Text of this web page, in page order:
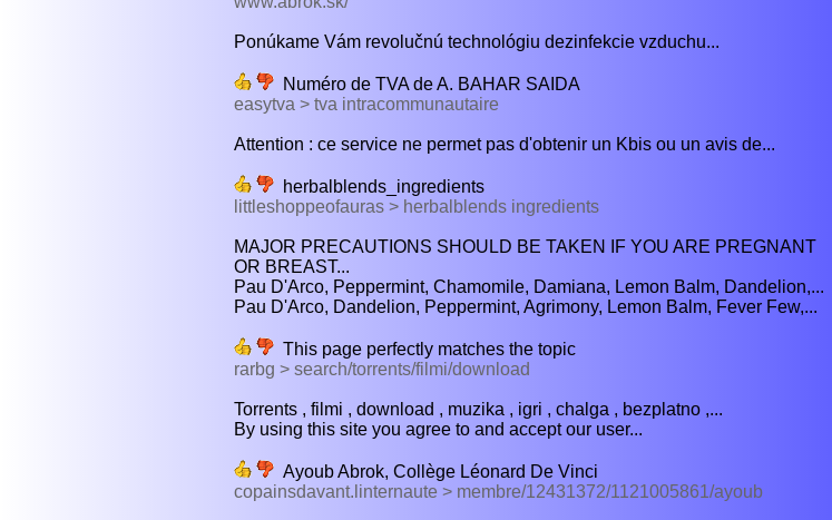
Ponúkame Vám revolučnú technológiu dezinfekcie vzduchu...
Numéro de TVA de A. BAHAR SAIDA
easytva > tva intracommunautaire
Attention : ce service ne permet pas d'obtenir un Kbis ou un avis de...
herbalblends_ingredients
littleshoppeofauras > herbalblends ingredients
MAJOR PRECAUTIONS SHOULD BE TAKEN IF YOU ARE PREGNANT
OR BREAST...
Pau D'Arco, Peppermint, Chamomile, Damiana, Lemon Balm, Dandelion,...
Pau D'Arco, Dandelion, Peppermint, Agrimony, Lemon Balm, Fever Few,...
This page perfectly matches the topic
rarbg > search/torrents/filmi/download
Torrents , filmi , download , muzika , igri , chalga , bezplatno ,...
By using this site you agree to and accept our user...
Ayoub Abrok, Collège Léonard De Vinci
copainsdavant.linternaute > membre/12431372/1121005861/ayoub